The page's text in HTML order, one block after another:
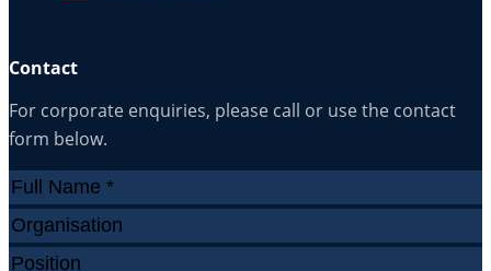
Contact
For corporate enquiries, please call or use the contact
form below.